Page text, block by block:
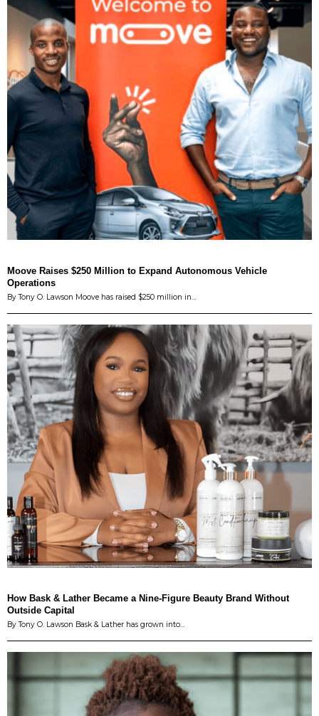
Moove Raises $250 Million to Expand Autonomous Vehicle
Operations
By Tony O. Lawson Moove has raised $250 million in…
How Bask & Lather Became a Nine-Figure Beauty Brand Without
Outside Capital
By Tony O. Lawson Bask & Lather has grown into…